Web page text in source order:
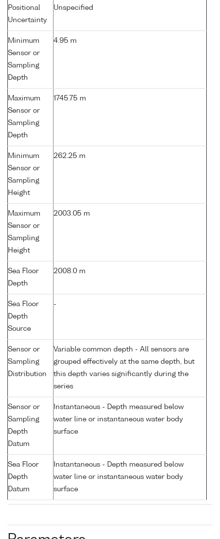
Positional
Uncertainty
Unspecified
Minimum
Sensor or
Sampling
Depth
4.95 m
Maximum
Sensor or
Sampling
Depth
1745.75 m
Minimum
Sensor or
Sampling
Height
262.25 m
Maximum
Sensor or
Sampling
Height
2003.05 m
Sea Floor
Depth
2008.0 m
Sea Floor
Depth
Source
-
Sensor or
Sampling
Distribution
Variable common depth - All sensors are
grouped effectively at the same depth, but
this depth varies significantly during the
series
Sensor or
Sampling
Depth
Datum
Instantaneous - Depth measured below
water line or instantaneous water body
surface
Sea Floor
Depth
Datum
Instantaneous - Depth measured below
water line or instantaneous water body
surface